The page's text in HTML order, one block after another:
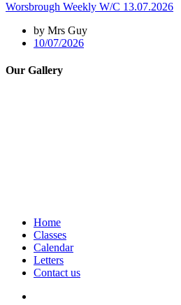
Worsbrough Weekly W/C 13.07.2026
by Mrs Guy
10/07/2026
Our Gallery
Home
Classes
Calendar
Letters
Contact us